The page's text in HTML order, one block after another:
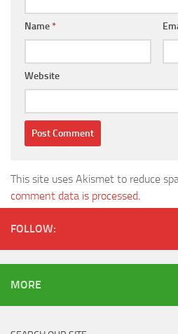
Name*
Website
This site uses Akismet to reduce
comment data is processed.
FOLLOW:
MORE